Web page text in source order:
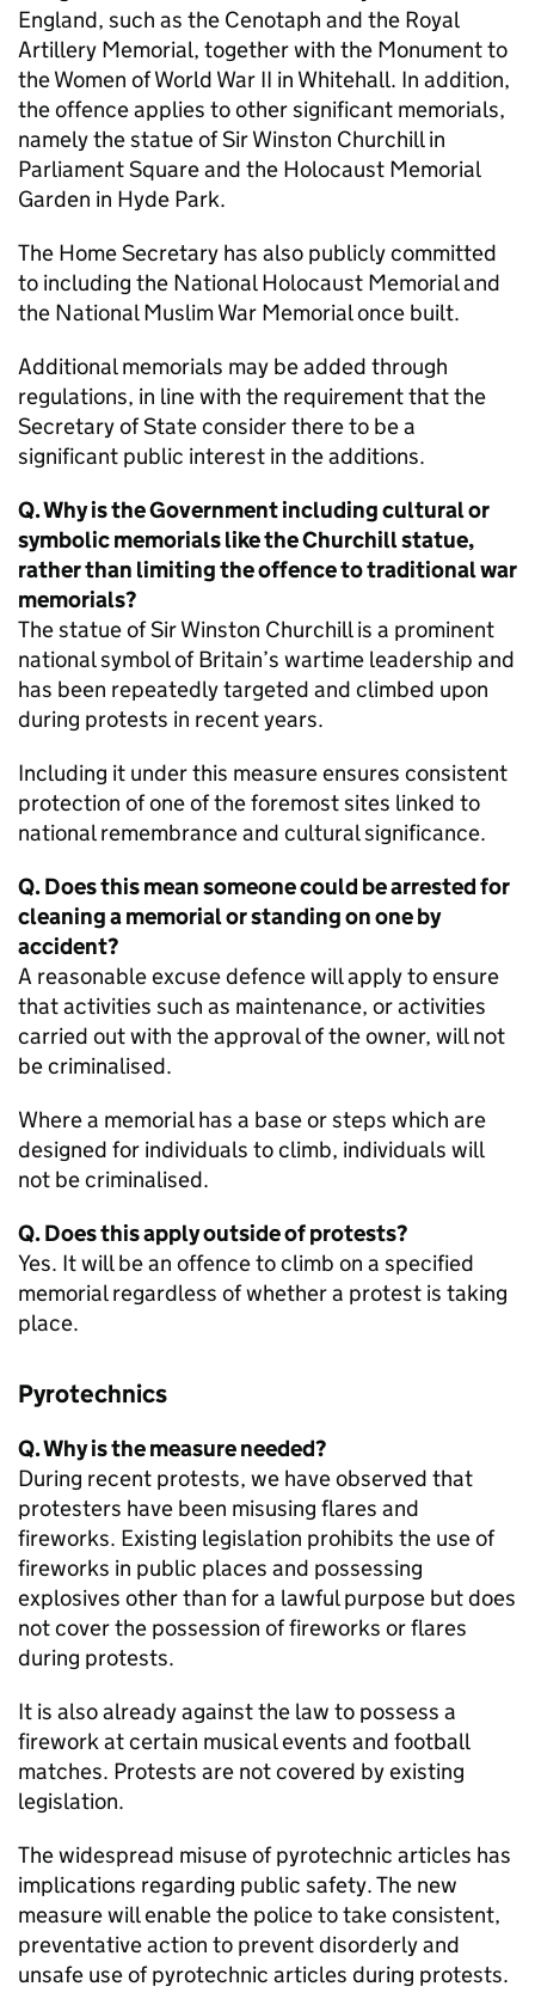
England, such as the Cenotaph and the Royal
Artillery Memorial, together with the Monument to
the Women of World War II in Whitehall. In addition,
the offence applies to other significant memorials,
namely the statue of Sir Winston Churchill in
Parliament Square and the Holocaust Memorial
Garden in Hyde Park.
The Home Secretary has also publicly committed
to including the National Holocaust Memorial and
the National Muslim War Memorial once built.
Additional memorials may be added through
regulations, in line with the requirement that the
Secretary of State consider there to be a
significant public interest in the additions.
Q. Why is the Government including cultural or
symbolic memorials like the Churchill statue,
rather than limiting the offence to traditional war
memorials?
The statue of Sir Winston Churchill is a prominent
national symbol of Britain’s wartime leadership and
has been repeatedly targeted and climbed upon
during protests in recent years.
Including it under this measure ensures consistent
protection of one of the foremost sites linked to
national remembrance and cultural significance.
Q. Does this mean someone could be arrested for
cleaning a memorial or standing on one by
accident?
A reasonable excuse defence will apply to ensure
that activities such as maintenance, or activities
carried out with the approval of the owner, will not
be criminalised.
Where a memorial has a base or steps which are
designed for individuals to climb, individuals will
not be criminalised.
Q. Does this apply outside of protests?
Yes. It will be an offence to climb on a specified
memorial regardless of whether a protest is taking
place.
Pyrotechnics
Q. Why is the measure needed?
During recent protests, we have observed that
protesters have been misusing flares and
fireworks. Existing legislation prohibits the use of
fireworks in public places and possessing
explosives other than for a lawful purpose but does
not cover the possession of fireworks or flares
during protests.
It is also already against the law to possess a
firework at certain musical events and football
matches. Protests are not covered by existing
legislation.
The widespread misuse of pyrotechnic articles has
implications regarding public safety. The new
measure will enable the police to take consistent,
preventative action to prevent disorderly and
unsafe use of pyrotechnic articles during protests.